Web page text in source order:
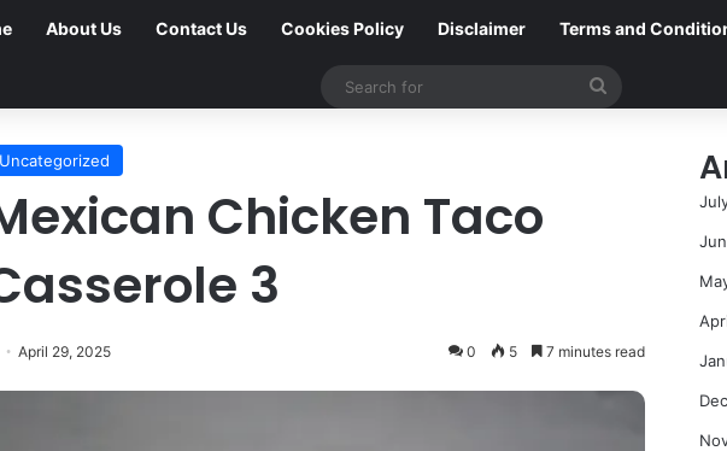
About Us Contact Us Cookies Policy Disclaimer Terms and
Search
Uncategorized
Chicken Taco
3
April 29, 2025 0 5 7 minutes read